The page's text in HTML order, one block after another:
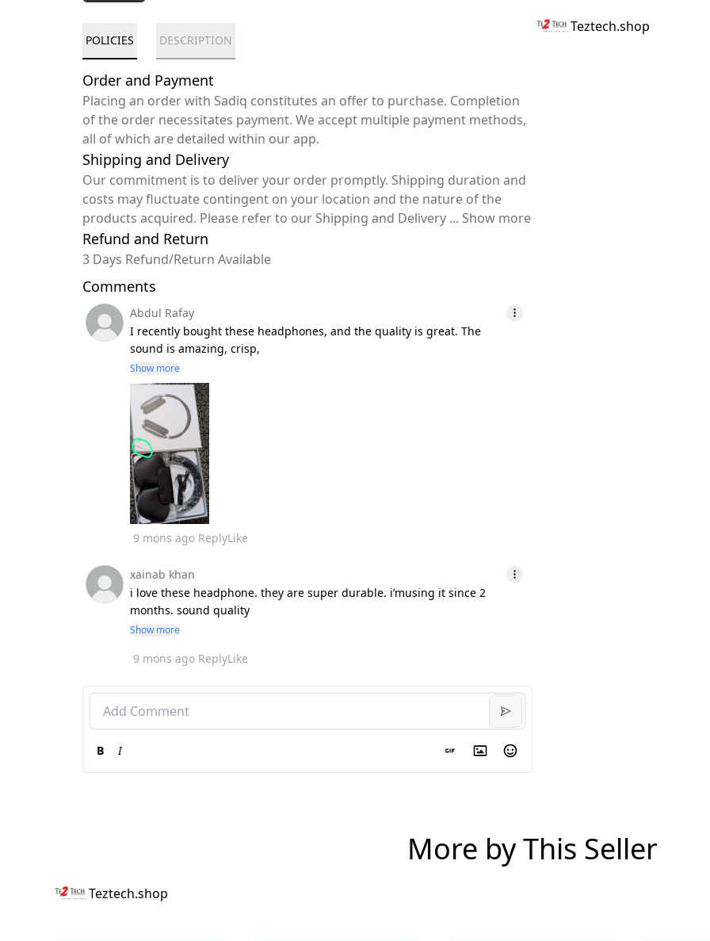
POLICIES DESCRIPTION
Order and Payment
Placing an order with Sadiq constitutes an offer to purchase. Completion
of the order necessitates payment. We accept multiple payment methods,
all of which are detailed within our app.
Shipping and Delivery
Our commitment is to deliver your order promptly. Shipping duration and
costs may fluctuate contingent on your location and the nature of the
products acquired. Please refer to our Shipping and Delivery ... Show more
Refund and Return
3 Days Refund/Return Available
Comments
Abdul Rafay
I recently bought these headphones, and the quality is great. The
sound is amazing, crisp,
Show more
9 mons ago ReplyLike
xainab khan
i love these headphone. they are super durable. i’musing it since 2
months. sound quality
Show more
9 mons ago ReplyLike
B I
Teztech.shop
More by This Seller
Teztech.shop